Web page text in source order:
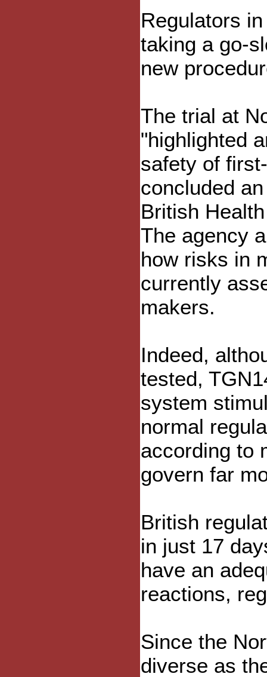
Regulators
taking a go-
new
The trial at
"highlighted
safety of
concluded
British
The agency
how risks in
currently
makers.
Indeed,
tested,
system
normal
according to
govern far
British
in just 17
have an
reactions,
Since the
diverse as